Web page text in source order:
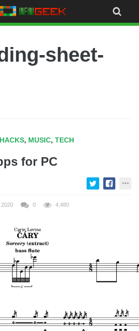
sheet-
, MUSIC, TECH
for PC
2020 0 4,480